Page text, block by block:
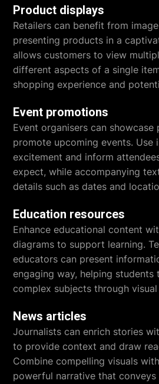
Product displays
Retailers can benefit from
presenting products in a
allows customers to view
different aspects of a single
shopping experience and
Event promotions
Event organisers can showcase
promote upcoming events. Use
excitement and inform
expect, while accompanying
details such as dates and
Education resources
Enhance educational content
diagrams to support learning.
educators can present
engaging way, helping students
complex subjects through visual
News articles
Journalists can enrich stories
to provide context and draw
Combine compelling visuals
powerful narrative that conveys